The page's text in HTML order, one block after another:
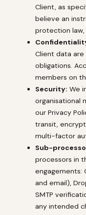
Client, as
believe an
protection
Client data
obligations.
members on
Security: We
organisational
our Privacy
transit,
multi-factor
Sub-
processors in
engagements:
and email),
SMTP
any intended